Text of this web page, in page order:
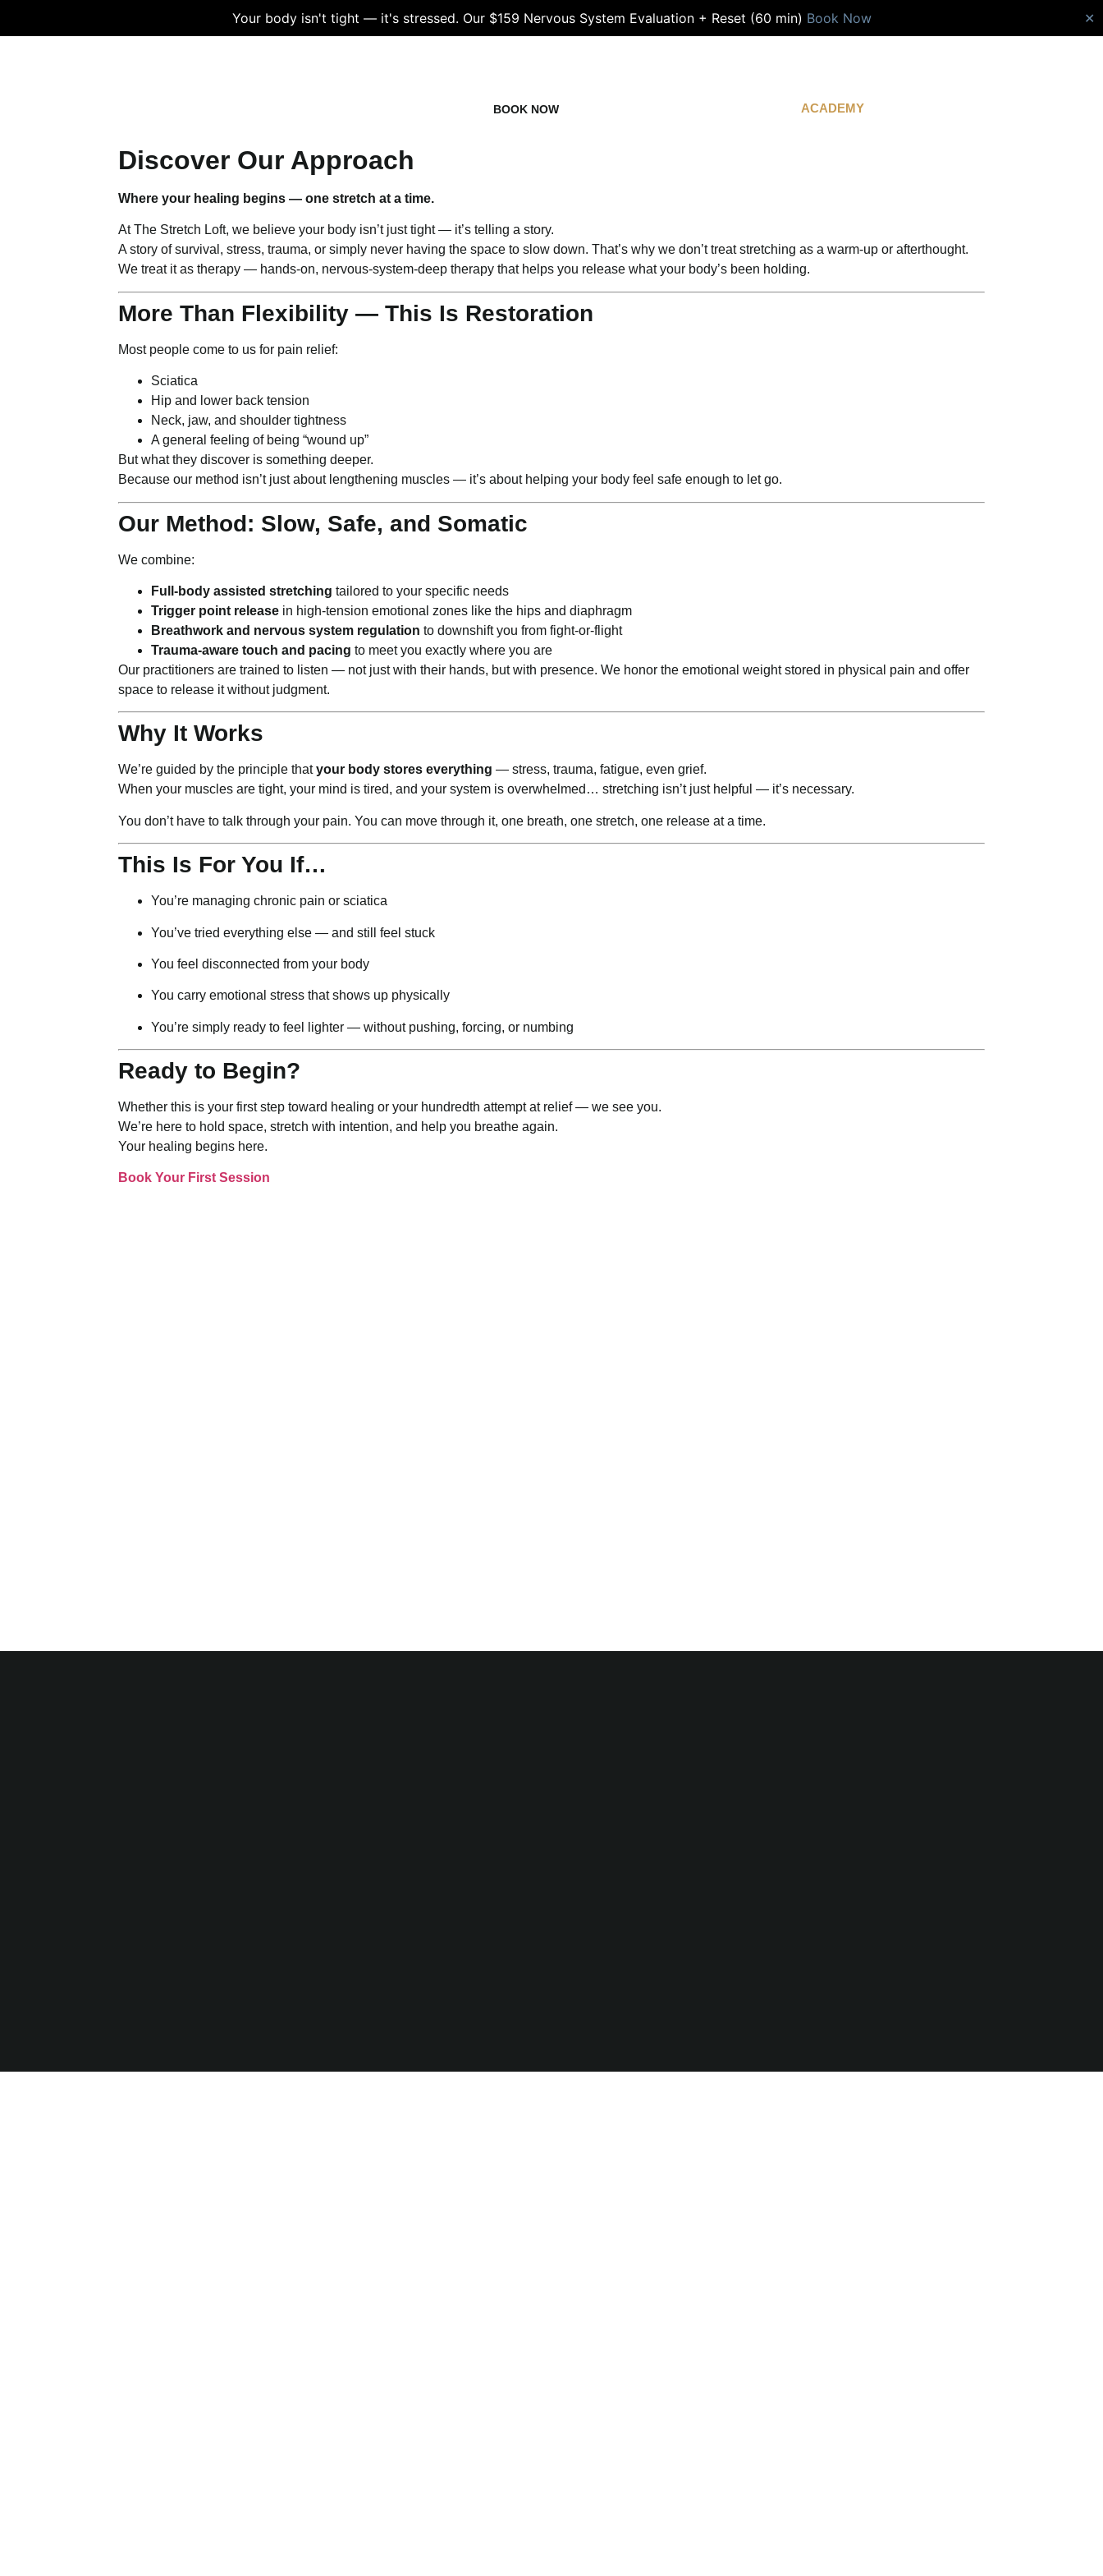
Your body isn't tight — it's stressed. Our $159 Nervous System Evaluation + Reset (60 min) Book Now ✕
BOOK NOW ACADEMY
Discover Our Approach
Where your healing begins — one stretch at a time.
At The Stretch Loft, we believe your body isn’t just tight — it’s telling a story.
A story of survival, stress, trauma, or simply never having the space to slow down. That’s why we don’t treat stretching as a warm-up or afterthought.
We treat it as therapy — hands-on, nervous-system-deep therapy that helps you release what your body’s been holding.
More Than Flexibility — This Is Restoration
Most people come to us for pain relief:
Sciatica
Hip and lower back tension
Neck, jaw, and shoulder tightness
A general feeling of being “wound up”
But what they discover is something deeper.
Because our method isn’t just about lengthening muscles — it’s about helping your body feel safe enough to let go.
Our Method: Slow, Safe, and Somatic
We combine:
Full-body assisted stretching tailored to your specific needs
Trigger point release in high-tension emotional zones like the hips and diaphragm
Breathwork and nervous system regulation to downshift you from fight-or-flight
Trauma-aware touch and pacing to meet you exactly where you are
Our practitioners are trained to listen — not just with their hands, but with presence. We honor the emotional weight stored in physical pain and offer
space to release it without judgment.
Why It Works
We’re guided by the principle thatyour body stores everything — stress, trauma, fatigue, even grief.
When your muscles are tight, your mind is tired, and your system is overwhelmed… stretching isn’t just helpful — it’s necessary.
You don’t have to talk through your pain. You can move through it, one breath, one stretch, one release at a time.
This Is For You If…
You’re managing chronic pain or sciatica
You’ve tried everything else — and still feel stuck
You feel disconnected from your body
You carry emotional stress that shows up physically
You’re simply ready to feel lighter — without pushing, forcing, or numbing
Ready to Begin?
Whether this is your first step toward healing or your hundredth attempt at relief — we see you.
We’re here to hold space, stretch with intention, and help you breathe again.
Your healing begins here.
Book Your First Session